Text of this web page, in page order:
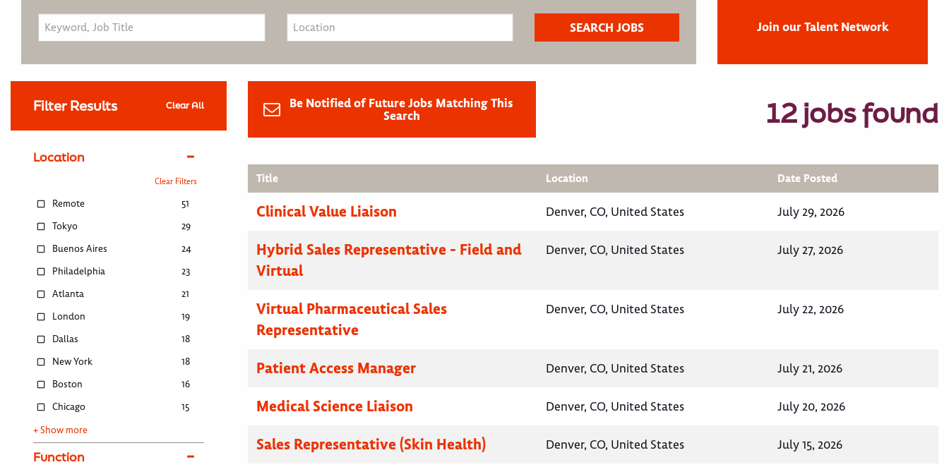
Join our Talent Network
Filter Results Clear All
Location
Clear Filters
Remote
51
Tokyo
29
Buenos Aires
24
Philadelphia
23
Atlanta
21
London
19
Dallas
18
New York
18
Boston
16
Chicago
15
+ Show more
Function
Be Notified of Future Jobs Matching This
Search
12 jobs found
Title Location Date Posted
Clinical Value Liaison Denver, CO, United States July 29, 2026
Hybrid Sales Representative - Field and
Virtual
Denver, CO, United States July 27, 2026
Virtual Pharmaceutical Sales
Representative
Denver, CO, United States July 22, 2026
Patient Access Manager Denver, CO, United States July 21, 2026
Medical Science Liaison Denver, CO, United States July 20, 2026
Sales Representative (Skin Health) Denver, CO, United States July 15, 2026